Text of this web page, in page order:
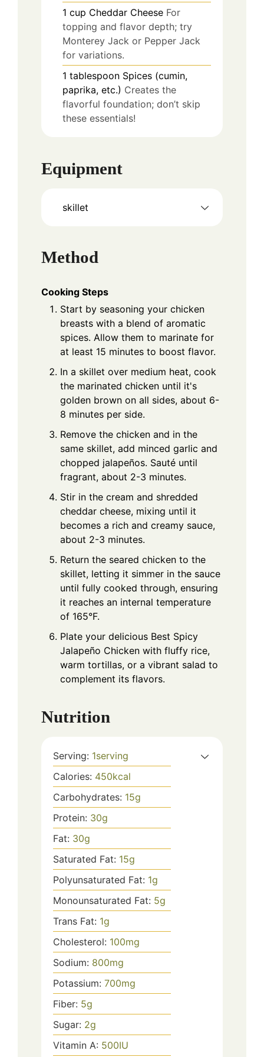
1 cup Cheddar Cheese For
topping and flavor depth; try
Monterey Jack or Pepper Jack
for variations.
1 tablespoon Spices (cumin,
paprika, etc.) Creates the
flavorful foundation; don’t skip
these essentials!
Equipment
skillet
Method
Cooking Steps
Start by seasoning your chicken
breasts with a blend of aromatic
spices. Allow them to marinate for
at least 15 minutes to boost flavor.
In a skillet over medium heat, cook
the marinated chicken until it's
golden brown on all sides, about 6-
8 minutes per side.
Remove the chicken and in the
same skillet, add minced garlic and
chopped jalapeños. Sauté until
fragrant, about 2-3 minutes.
Stir in the cream and shredded
cheddar cheese, mixing until it
becomes a rich and creamy sauce,
about 2-3 minutes.
Return the seared chicken to the
skillet, letting it simmer in the sauce
until fully cooked through, ensuring
it reaches an internal temperature
of 165°F.
Plate your delicious Best Spicy
Jalapeño Chicken with fluffy rice,
warm tortillas, or a vibrant salad to
complement its flavors.
Nutrition
Serving: 1serving
Calories: 450kcal
Carbohydrates: 15g
Protein: 30g
Fat: 30g
Saturated Fat: 15g
Polyunsaturated Fat: 1g
Monounsaturated Fat: 5g
Trans Fat: 1g
Cholesterol: 100mg
Sodium: 800mg
Potassium: 700mg
Fiber: 5g
Sugar: 2g
Vitamin A: 500IU